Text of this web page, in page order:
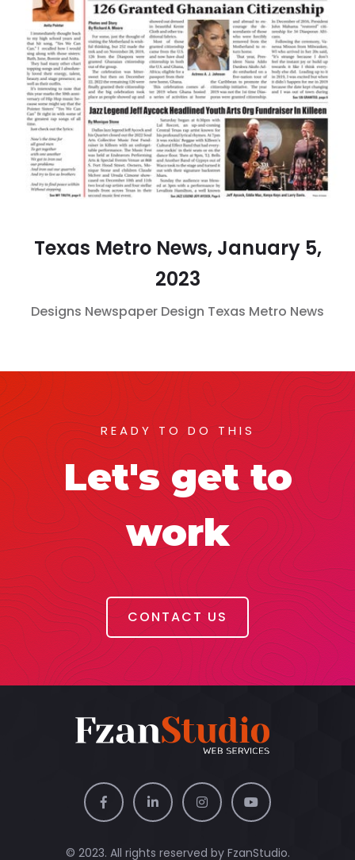
Texas Metro News, January 5,
2023
Designs Newspaper Design Texas Metro News
READY TO DO THIS
Let's get to
work
CONTACT US
© 2023. All rights reserved by FzanStudio.